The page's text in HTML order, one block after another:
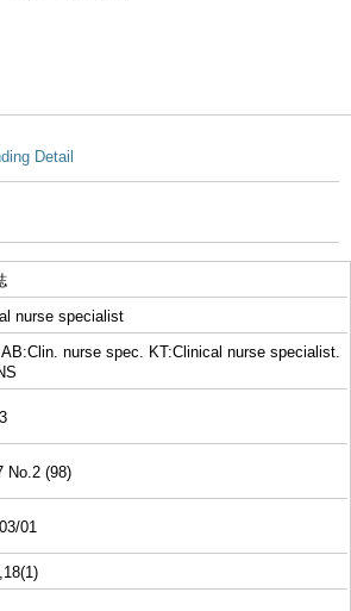
Detail
nurse specialist
nurse spec. KT:Clinical nurse specialist.
No.2 (98)
01